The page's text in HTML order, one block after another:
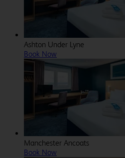
Ashton Under Lyne
Book Now
Manchester Ancoats
Book Now